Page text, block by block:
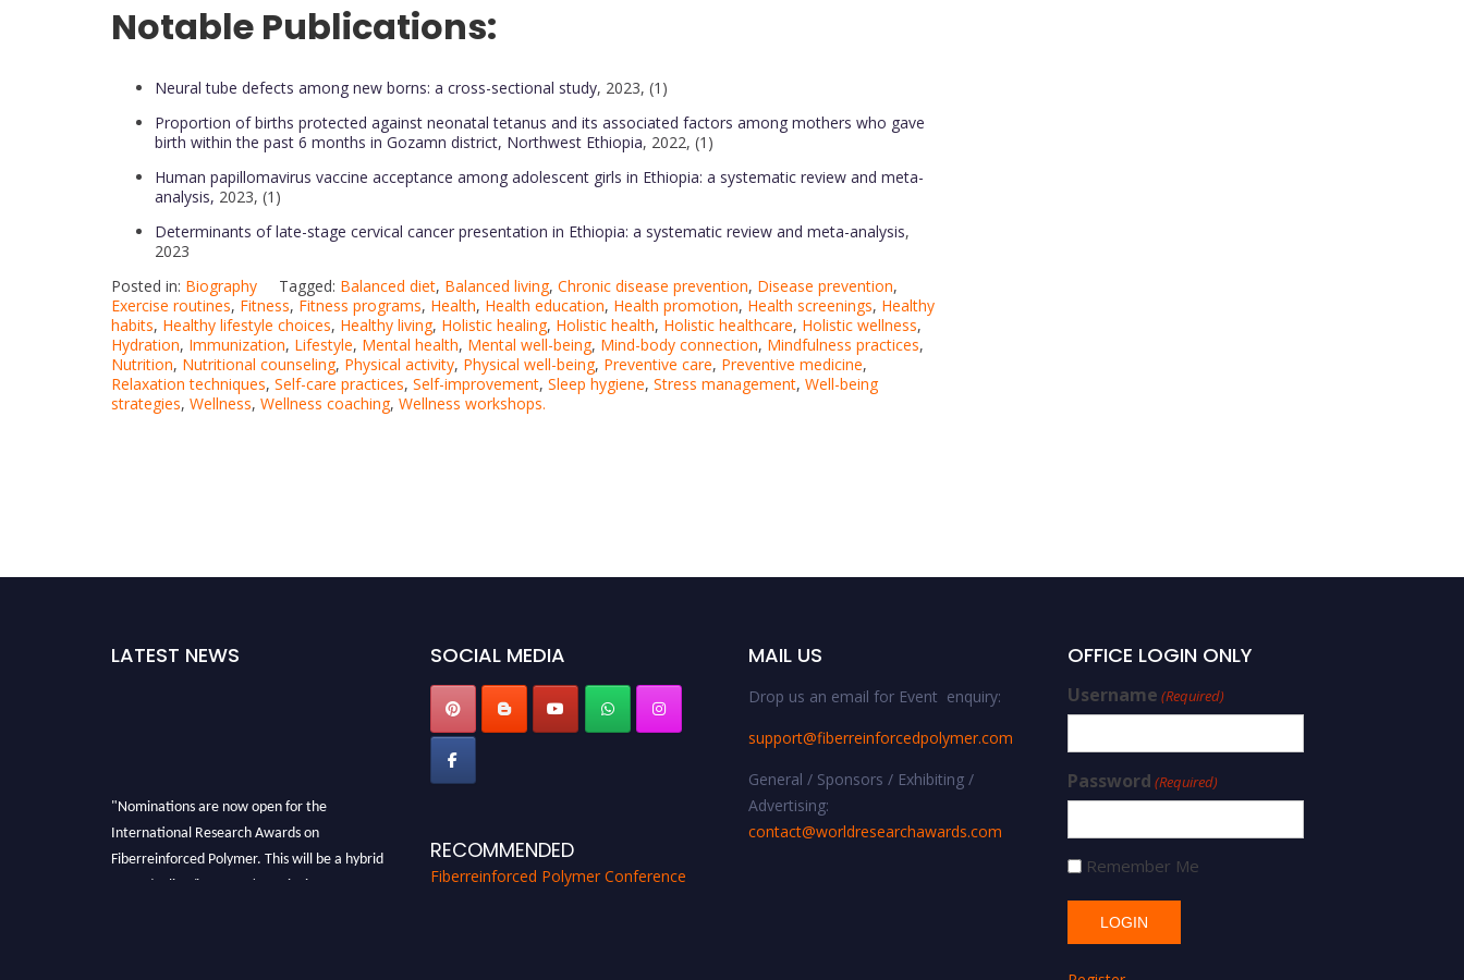
Notable Publications:
Neural tube defects among new borns: a cross-sectional study, 2023, (1)
Proportion of births protected against neonatal tetanus and its associated factors among mothers who gave
birth within the past 6 months in Gozamn district, Northwest Ethiopia, 2022, (1)
Human papillomavirus vaccine acceptance among adolescent girls in Ethiopia: a systematic review and meta-
analysis, 2023, (1)
Determinants of late-stage cervical cancer presentation in Ethiopia: a systematic review and meta-analysis,
2023
Posted in: Biography Tagged: Balanced diet, Balanced living, Chronic disease prevention, Disease prevention,
Exercise routines, Fitness, Fitness programs, Health, Health education, Health promotion, Health screenings, Healthy
habits, Healthy lifestyle choices, Healthy living, Holistic healing, Holistic health, Holistic healthcare, Holistic wellness,
Hydration, Immunization, Lifestyle, Mental health, Mental well-being, Mind-body connection, Mindfulness practices,
Nutrition, Nutritional counseling, Physical activity, Physical well-being, Preventive care, Preventive medicine,
Relaxation techniques, Self-care practices, Self-improvement, Sleep hygiene, Stress management, Well-being
strategies, Wellness, Wellness coaching, Wellness workshops.
LATEST NEWS
"Nominations are now open for the
International Research Awards on
Fiberreinforced Polymer. This will be a hybrid
event (online/in-person). We invite
SOCIAL MEDIA
RECOMMENDED
Fiberreinforced Polymer Conference
MAIL US
Drop us an email for Event enquiry:
support@fiberreinforcedpolymer.com
General / Sponsors / Exhibiting /
Advertising:
contact@worldresearchawards.com
OFFICE LOGIN ONLY
Username (Required)
Password (Required)
Remember Me